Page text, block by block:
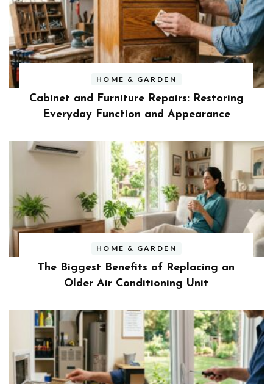
HOME & GARDEN
Cabinet and Furniture Repairs: Restoring
Everyday Function and Appearance
HOME & GARDEN
The Biggest Benefits of Replacing an
Older Air Conditioning Unit